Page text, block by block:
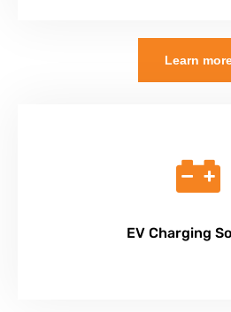
Learn
EV Charging